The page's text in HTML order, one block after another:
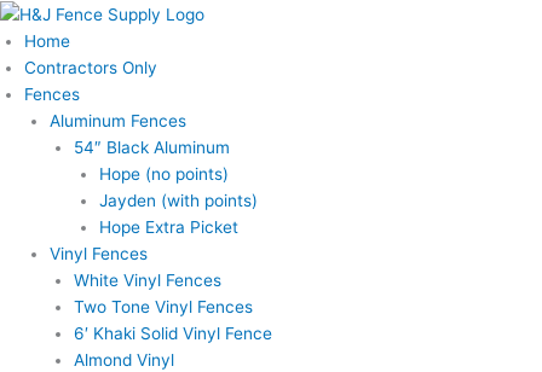
Skip
to
content
Home
Contractors Only
Fences
Aluminum Fences
54″ Black Aluminum
Hope (no points)
Jayden (with points)
Hope Extra Picket
Vinyl Fences
White Vinyl Fences
Two Tone Vinyl Fences
6′ Khaki Solid Vinyl Fence
Almond Vinyl